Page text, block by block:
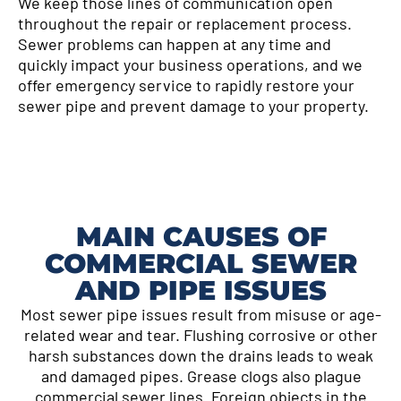
throughout the repair or replacement process.
Sewer problems can happen at any time and
quickly impact your business operations, and we
offer emergency service to rapidly restore your
sewer pipe and prevent damage to your property.
MAIN CAUSES OF
COMMERCIAL SEWER
AND PIPE ISSUES
Most sewer pipe issues result from misuse or age-
related wear and tear. Flushing corrosive or other
harsh substances down the drains leads to weak
and damaged pipes. Grease clogs also plague
commercial sewer lines. Foreign objects in the